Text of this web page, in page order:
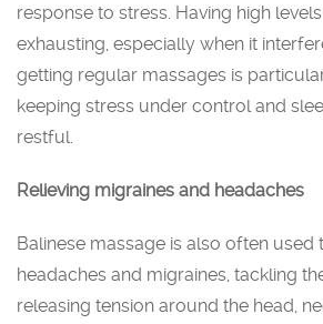
response to stress. Having high
exhausting, especially when it
getting regular massages is
keeping stress under control and
restful.
Relieving migraines and headaches
Balinese massage is also often used
headaches and migraines, tackling
releasing tension around the head,